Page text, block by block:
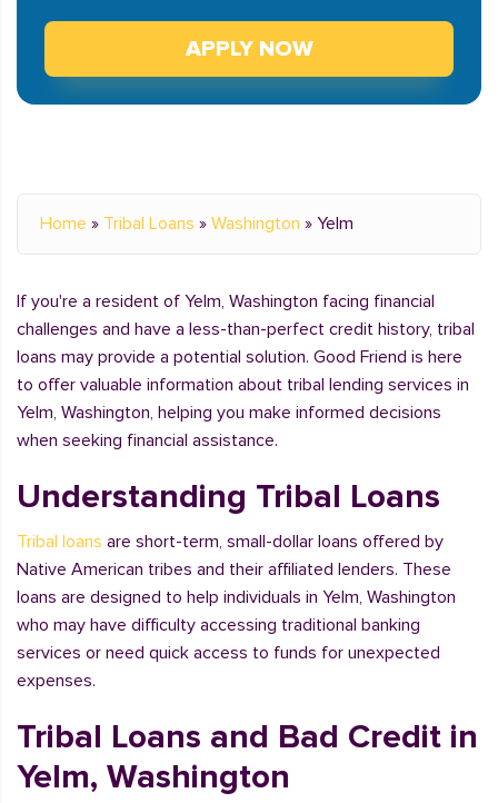
APPLY NOW
Home » Tribal Loans » Washington » Yelm
If you're a resident of Yelm, Washington facing financial
challenges and have a less-than-perfect credit history, tribal
loans may provide a potential solution. Good Friend is here
to offer valuable information about tribal lending services in
Yelm, Washington, helping you make informed decisions
when seeking financial assistance.
Understanding Tribal Loans
Tribal loans are short-term, small-dollar loans offered by
Native American tribes and their affiliated lenders. These
loans are designed to help individuals in Yelm, Washington
who may have difficulty accessing traditional banking
services or need quick access to funds for unexpected
expenses.
Tribal Loans and Bad Credit in
Yelm, Washington